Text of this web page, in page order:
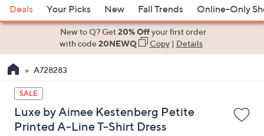
or
Item
suggestions
the
up
and
down
arrow
Deals Your Picks New Fall Trends Online-Only
New to Q? Get20% Offyour first order
with code20NEWQ Copy| Details
A728283
SALE
Luxe by Aimee Kestenberg Petite
Printed A-Line T-Shirt Dress